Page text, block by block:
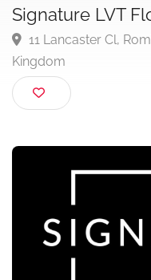
Signature LVT
11 Lancaster Cl,
Kingdom